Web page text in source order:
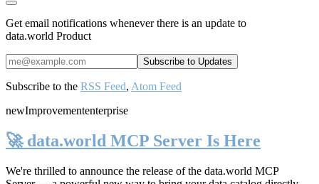
Get email notifications whenever there is an update to
data.world Product
Subscribe to the RSS Feed, Atom Feed
newImprovemententerprise
🚀 data.world MCP Server Is Here
We're thrilled to announce the release of the data.world MCP